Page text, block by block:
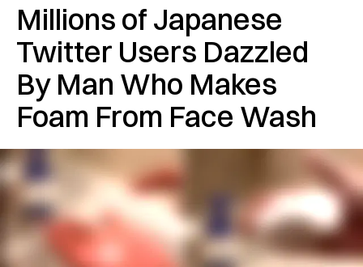
Millions of Japanese
Twitter Users Dazzled
By Man Who Makes
Foam From Face Wash